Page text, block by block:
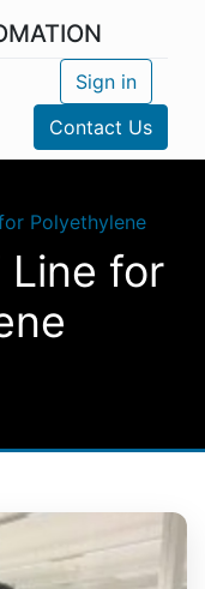
Sign in
Contact Us
Polyethylene
Line for